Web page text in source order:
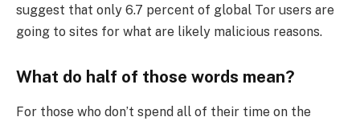
suggest that only 6.7 percent of global Tor users are
going to sites for what are likely malicious reasons.
What do half of those words mean?
For those who don’t spend all of their time on the